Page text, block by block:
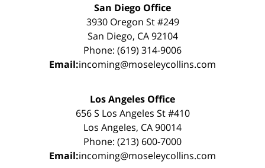
San Diego Office
3930 Oregon St #249
San Diego, CA 92104
Phone: (619) 314-9006
Email:incoming@moseleycollins.com
Los Angeles Office
656 S Los Angeles St #410
Los Angeles, CA 90014
Phone: (213) 600-7000
Email:incoming@moseleycollins.com